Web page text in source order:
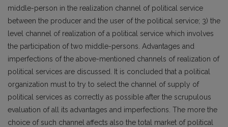
middle-person in the realization channel of political service
between the producer and the user of the political service; 3) the
level channel of realization of a political service which involves
the participation of two middle-persons. Advantages and
imperfections of the above-mentioned channels of realization of
political services are discussed. It is concluded that a political
organization must to try to select the channel of supply of
political services as correctly as possible after the scrupulous
evaluation of all its advantages and imperfections. The more the
choice of such channel affects also the total market of political